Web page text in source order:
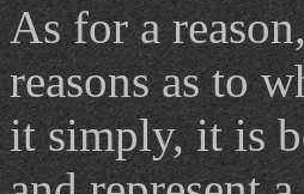
As for a
reasons as to
it simply, it is